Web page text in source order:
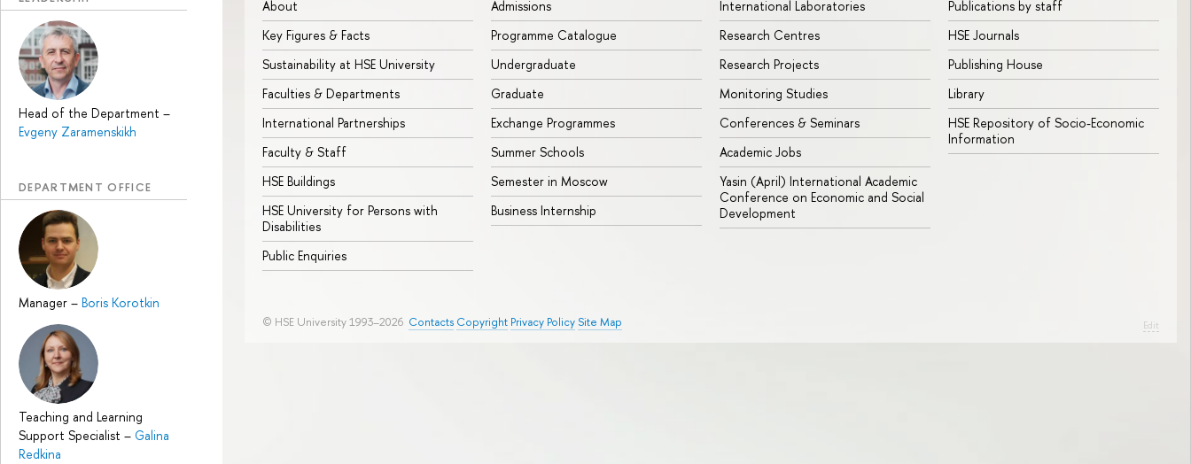
Head of the Department –
Evgeny Zaramenskikh
DEPARTMENT OFFICE
Manager – Boris Korotkin
Teaching and Learning
Support Specialist – Galina
Redkina
About
Key Figures & Facts
Sustainability at HSE University
Faculties & Departments
International Partnerships
Faculty & Staff
HSE Buildings
HSE University for Persons with
Disabilities
Public Enquiries
Admissions
Programme Catalogue
Undergraduate
Graduate
Exchange Programmes
Summer Schools
Semester in Moscow
Business Internship
International Laboratories
Research Centres
Research Projects
Monitoring Studies
Conferences & Seminars
Academic Jobs
Yasin (April) International Academic
Conference on Economic and Social
Development
Publications by staff
HSE Journals
Publishing House
Library
HSE Repository of Socio-Economic
Information
© HSE University 1993–2026 Contacts Copyright Privacy Policy Site Map Edit